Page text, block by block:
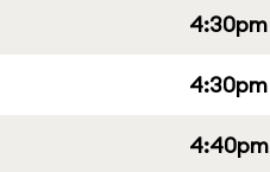
4:30pm
4:30pm
4:40pm